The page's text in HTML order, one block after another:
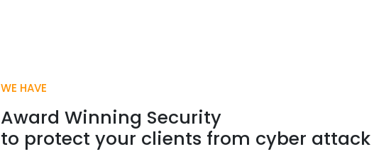
WE HAVE
Award Winning Security
to protect your clients from cyber attack